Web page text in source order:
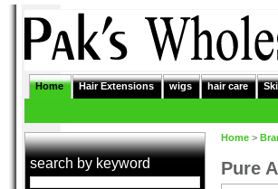
Home Hair Extensions wigs hair care
search by keyword
Home >
Pure